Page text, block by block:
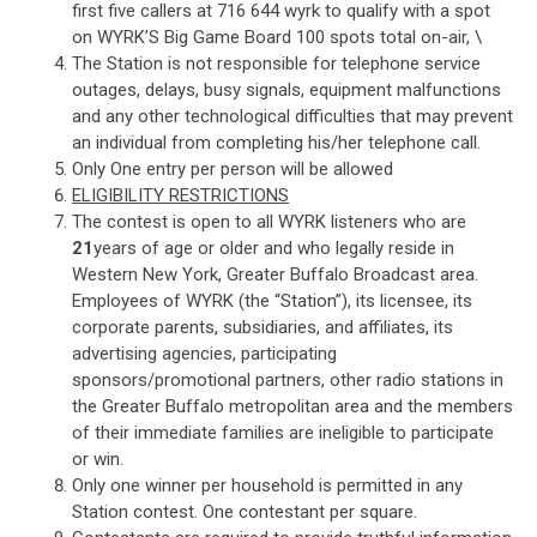
first five callers at 716 644 wyrk to qualify with a spot
on WYRK’S Big Game Board 100 spots total on-air, \
The Station is not responsible for telephone service
outages, delays, busy signals, equipment malfunctions
and any other technological difficulties that may prevent
an individual from completing his/her telephone call.
Only One entry per person will be allowed
ELIGIBILITY RESTRICTIONS
The contest is open to all WYRK listeners who are
21years of age or older and who legally reside in
Western New York, Greater Buffalo Broadcast area.
Employees of WYRK (the “Station”), its licensee, its
corporate parents, subsidiaries, and affiliates, its
advertising agencies, participating
sponsors/promotional partners, other radio stations in
the Greater Buffalo metropolitan area and the members
of their immediate families are ineligible to participate
or win.
Only one winner per household is permitted in any
Station contest. One contestant per square.